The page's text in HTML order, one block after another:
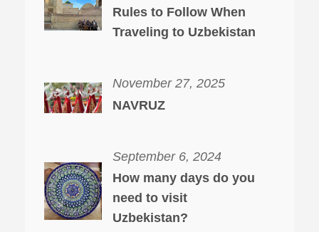
Rules to Follow When
Traveling to Uzbekistan
November 27, 2025
NAVRUZ
September 6, 2024
How many days do you
need to visit
Uzbekistan?